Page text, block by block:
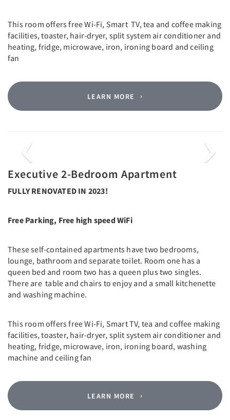
This room offers free Wi-Fi, Smart TV, tea and coffee making
facilities, toaster, hair-dryer, split system air conditioner and
heating, fridge, microwave, iron, ironing board and ceiling
fan
LEARN MORE
Previous Next
Executive 2-Bedroom Apartment
FULLY RENOVATED IN 2023!
Free Parking, Free high speed WiFi
These self-contained apartments have two bedrooms,
lounge, bathroom and separate toilet. Room one has a
queen bed and room two has a queen plus two singles.
There are table and chairs to enjoy and a small kitchenette
and washing machine.
This room offers free Wi-Fi, Smart TV, tea and coffee making
facilities, toaster, hair-dryer, split system air conditioner and
heating, fridge, microwave, iron, ironing board, washing
machine and ceiling fan
LEARN MORE